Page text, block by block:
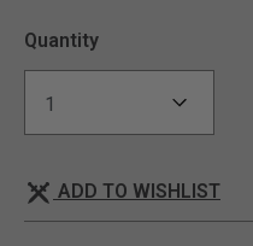
Quantity
ADD TO WISHLIST